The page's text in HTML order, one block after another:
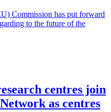
Commission has put forward
to the future of the
centres join
as centres